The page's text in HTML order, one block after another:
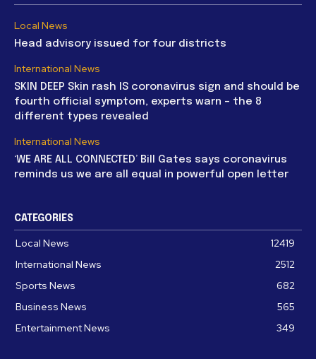
Local News
Head advisory issued for four districts
International News
SKIN DEEP Skin rash IS coronavirus sign and should be
fourth official symptom, experts warn – the 8
different types revealed
International News
‘WE ARE ALL CONNECTED’ Bill Gates says coronavirus
reminds us we are all equal in powerful open letter
CATEGORIES
Local News
12419
International News
2512
Sports News
682
Business News
565
Entertainment News
349